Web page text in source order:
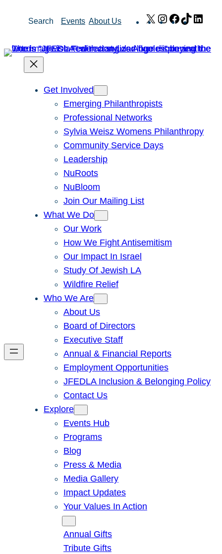
Search Events About Us X Instagram
Facebook
TikTok
Get Involved
Emerging Philanthropists
Professional Networks
Sylvia Weisz Womens Philanthropy
Community Service Days
Leadership
NuRoots
NuBloom
Join Our Mailing List
What We Do
Our Work
How We Fight Antisemitism
Our Impact In Israel
Study Of Jewish LA
Wildfire Relief
Who We Are
About Us
Board of Directors
Executive Staff
Annual & Financial Reports
Employment Opportunities
JFEDLA Inclusion & Belonging Policy
Contact Us
Explore
Events Hub
Programs
Blog
Press & Media
Media Gallery
Impact Updates
Your Values In Action
Annual Gifts
Tribute Gifts